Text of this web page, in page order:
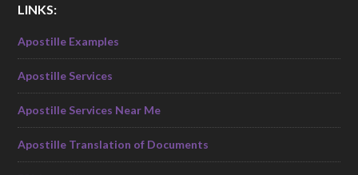
LINKS:
Apostille Examples
Apostille Services
Apostille Services Near Me
Apostille Translation of Documents